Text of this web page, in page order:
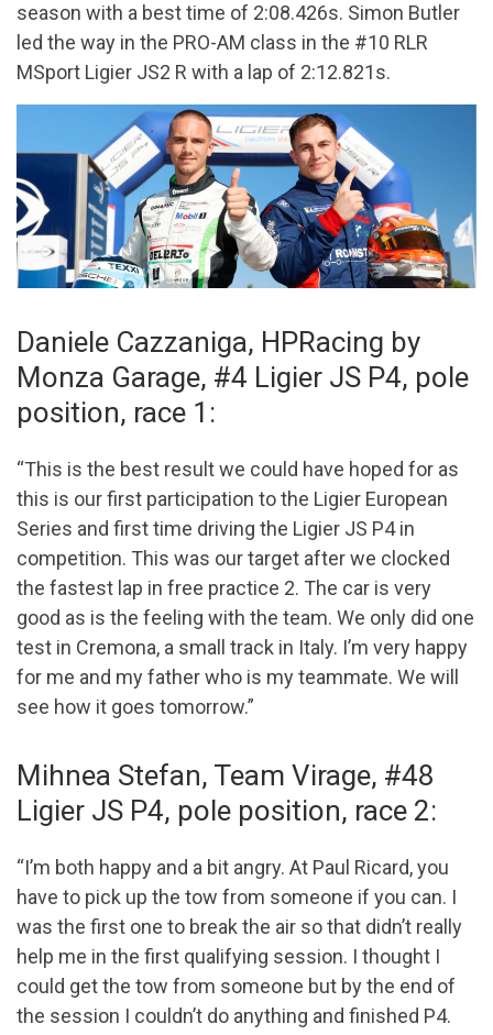
season with a best time of 2:08.426s. Simon Butler
led the way in the PRO-AM class in the #10 RLR
MSport Ligier JS2 R with a lap of 2:12.821s.
Daniele Cazzaniga, HPRacing by
Monza Garage, #4 Ligier JS P4, pole
position, race 1:
“This is the best result we could have hoped for as
this is our first participation to the Ligier European
Series and first time driving the Ligier JS P4 in
competition. This was our target after we clocked
the fastest lap in free practice 2. The car is very
good as is the feeling with the team. We only did one
test in Cremona, a small track in Italy. I’m very happy
for me and my father who is my teammate. We will
see how it goes tomorrow.”
Mihnea Stefan, Team Virage, #48
Ligier JS P4, pole position, race 2:
“I’m both happy and a bit angry. At Paul Ricard, you
have to pick up the tow from someone if you can. I
was the first one to break the air so that didn’t really
help me in the first qualifying session. I thought I
could get the tow from someone but by the end of
the session I couldn’t do anything and finished P4.